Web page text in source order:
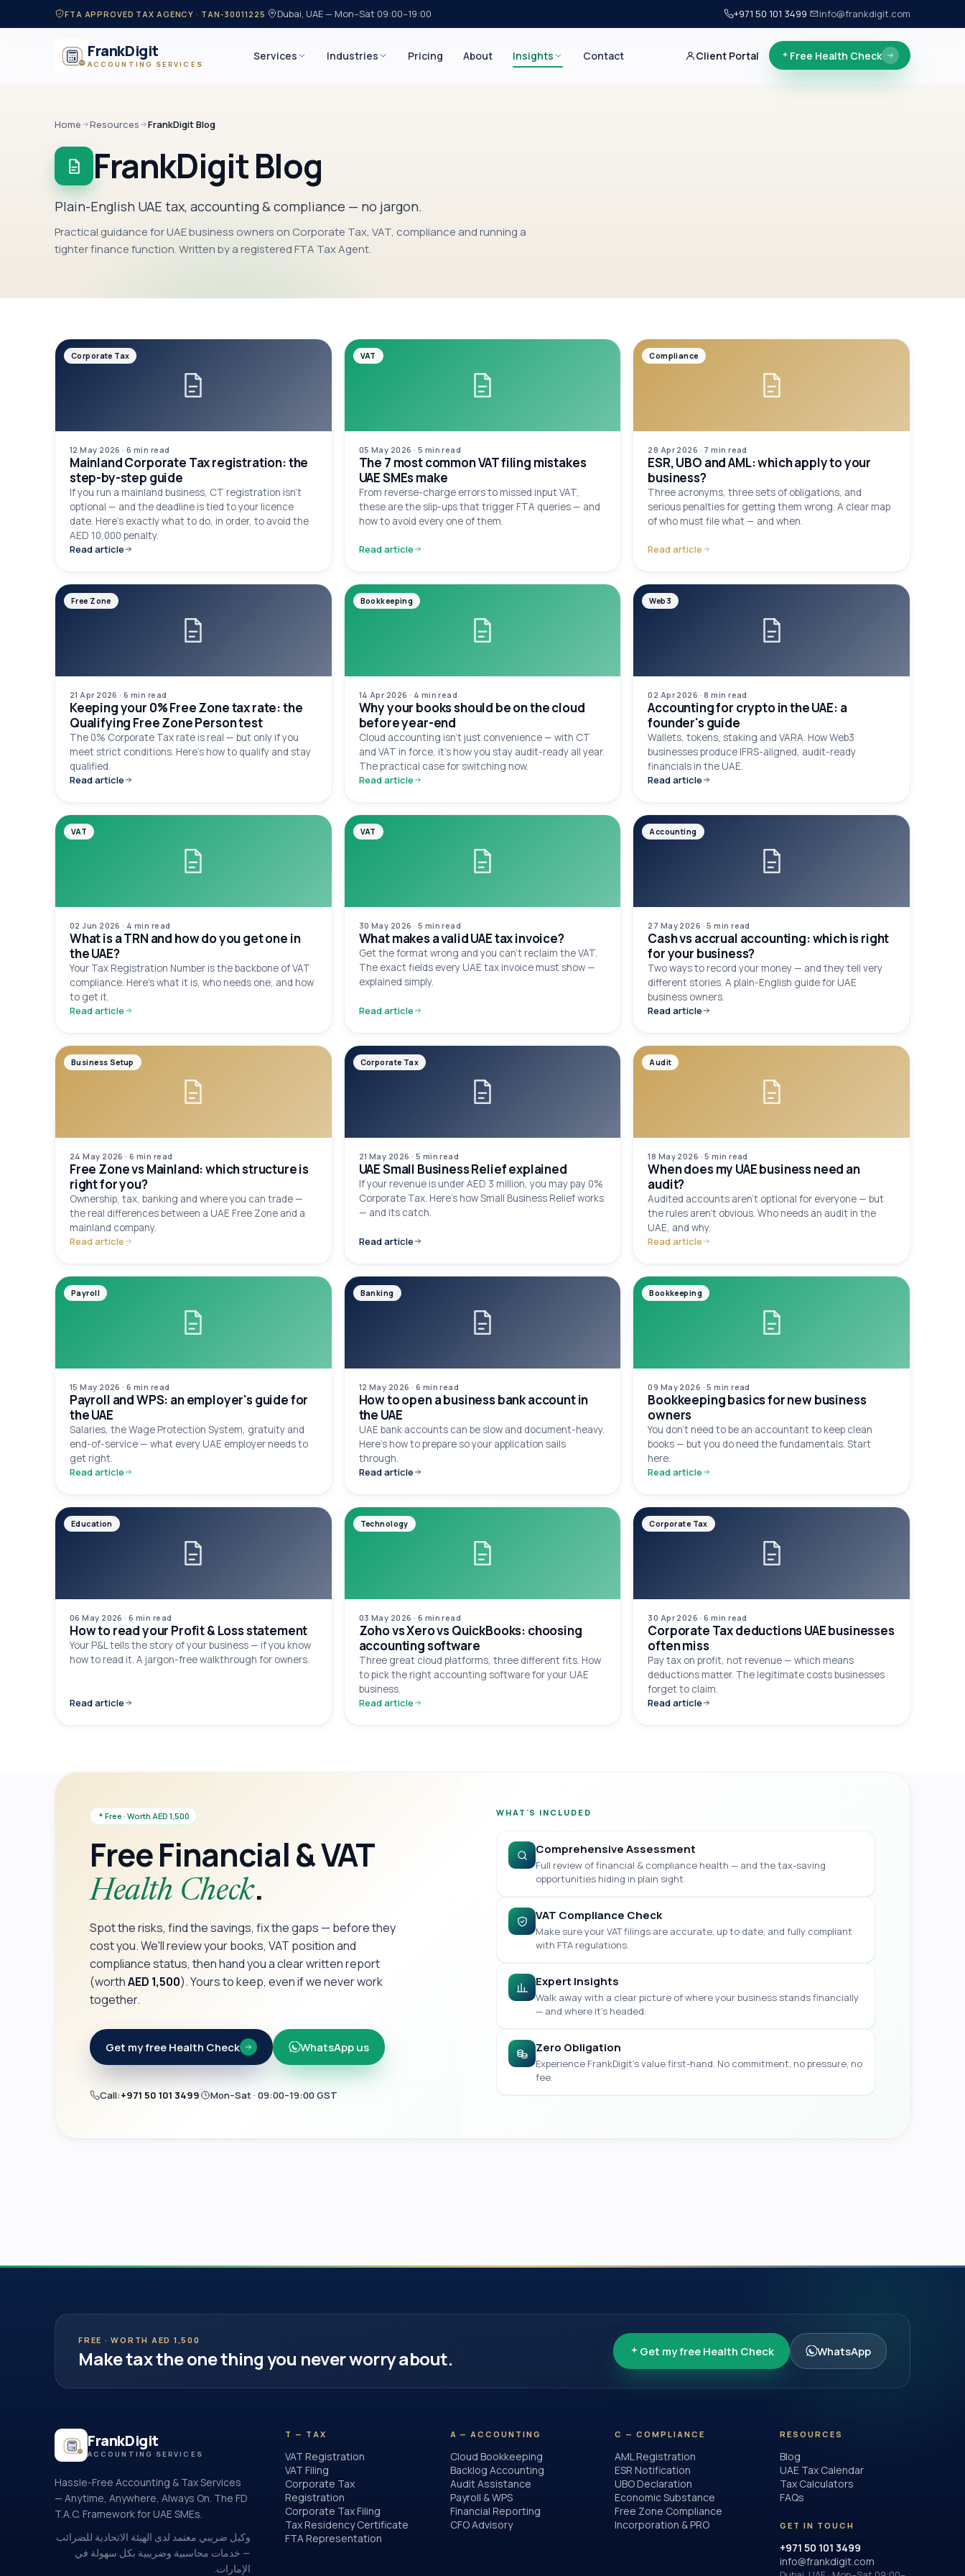
FTA APPROVED TAX AGENCY · TAN-30011225· Dubai, UAE — Mon–Sat 09:00–19:00 +971 50 101 3499· info@frankdigit.com
FrankDigit
ACCOUNTING SERVICES
Services Industries Pricing About Insights Contact Client Portal Free Health Check
Home Resources FrankDigit Blog
FrankDigit Blog
Plain-English UAE tax, accounting & compliance — no jargon.
Practical guidance for UAE business owners on Corporate Tax, VAT, compliance and running a
tighter finance function. Written by a registered FTA Tax Agent.
Corporate Tax
12 May 2026 ·6 min read
Mainland Corporate Tax registration: the
step-by-step guide
If you run a mainland business, CT registration isn't
optional — and the deadline is tied to your licence
date. Here's exactly what to do, in order, to avoid the
AED 10,000 penalty.
Read article
VAT
05 May 2026 · 5 min read
The 7 most common VAT filing mistakes
UAE SMEs make
From reverse-charge errors to missed input VAT,
these are the slip-ups that trigger FTA queries — and
how to avoid every one of them.
Read article
Compliance
28 Apr 2026 · 7 min read
ESR, UBO and AML: which apply to your
business?
Three acronyms, three sets of obligations, and
serious penalties for getting them wrong. A clear map
of who must file what — and when.
Read article
Free Zone
21 Apr 2026 ·6 min read
Keeping your 0% Free Zone tax rate: the
Qualifying Free Zone Person test
The 0% Corporate Tax rate is real — but only if you
meet strict conditions. Here's how to qualify and stay
qualified.
Read article
Bookkeeping
14 Apr 2026 · 4 min read
Why your books should be on the cloud
before year-end
Cloud accounting isn't just convenience — with CT
and VAT in force, it's how you stay audit-ready all year.
The practical case for switching now.
Read article
Web3
02 Apr 2026 ·8 min read
Accounting for crypto in the UAE: a
founder's guide
Wallets, tokens, staking and VARA. How Web3
businesses produce IFRS-aligned, audit-ready
financials in the UAE.
Read article
VAT
02 Jun 2026 · 4 min read
What is a TRN and how do you get one in
the UAE?
Your Tax Registration Number is the backbone of VAT
compliance. Here's what it is, who needs one, and how
to get it.
Read article
VAT
30 May 2026 · 5 min read
What makes a valid UAE tax invoice?
Get the format wrong and you can't reclaim the VAT.
The exact fields every UAE tax invoice must show —
explained simply.
Read article
Accounting
27 May 2026 ·5 min read
Cash vs accrual accounting: which is right
for your business?
Two ways to record your money — and they tell very
different stories. A plain-English guide for UAE
business owners.
Read article
Business Setup
24 May 2026 ·6 min read
Free Zone vs Mainland: which structure is
right for you?
Ownership, tax, banking and where you can trade —
the real differences between a UAE Free Zone and a
mainland company.
Read article
Corporate Tax
21 May 2026 · 5 min read
UAE Small Business Relief explained
If your revenue is under AED 3 million, you may pay 0%
Corporate Tax. Here's how Small Business Relief works
— and its catch.
Read article
Audit
18 May 2026 ·5 min read
When does my UAE business need an
audit?
Audited accounts aren't optional for everyone — but
the rules aren't obvious. Who needs an audit in the
UAE, and why.
Read article
Payroll
15 May 2026 ·6 min read
Payroll and WPS: an employer's guide for
the UAE
Salaries, the Wage Protection System, gratuity and
end-of-service — what every UAE employer needs to
get right.
Read article
Banking
12 May 2026 · 6 min read
How to open a business bank account in
the UAE
UAE bank accounts can be slow and document-heavy.
Here's how to prepare so your application sails
through.
Read article
Bookkeeping
09 May 2026 ·5 min read
Bookkeeping basics for new business
owners
You don't need to be an accountant to keep clean
books — but you do need the fundamentals. Start
here.
Read article
Education
06 May 2026 ·6 min read
How to read your Profit & Loss statement
Your P&L tells the story of your business — if you know
how to read it. A jargon-free walkthrough for owners.
Read article
Technology
03 May 2026 · 6 min read
Zoho vs Xero vs QuickBooks: choosing
accounting software
Three great cloud platforms, three different fits. How
to pick the right accounting software for your UAE
business.
Read article
Corporate Tax
30 Apr 2026 ·6 min read
Corporate Tax deductions UAE businesses
often miss
Pay tax on profit, not revenue — which means
deductions matter. The legitimate costs businesses
forget to claim.
Read article
Free · Worth AED 1,500
Free Financial & VAT
Health Check.
Spot the risks, find the savings, fix the gaps — before they
cost you. We'll review your books, VAT position and
compliance status, then hand you a clear written report
(worthAED 1,500). Yours to keep, even if we never work
together.
Get my free Health Check WhatsApp us
Call:+971 50 101 3499 Mon–Sat · 09:00–19:00 GST
WHAT'S INCLUDED
Comprehensive Assessment
Full review of financial & compliance health — and the tax-saving
opportunities hiding in plain sight.
VAT Compliance Check
Make sure your VAT filings are accurate, up to date, and fully compliant
with FTA regulations.
Expert Insights
Walk away with a clear picture of where your business stands financially
— and where it's headed.
Zero Obligation
Experience FrankDigit's value first-hand. No commitment, no pressure, no
fee.
FREE · WORTH AED 1,500
Make tax the one thing you never worry about. Get my free Health Check WhatsApp
FrankDigit
ACCOUNTING SERVICES
Hassle-Free Accounting & Tax Services
— Anytime, Anywhere, Always On. The FD
T.A.C. Framework for UAE SMEs.
وكيل ضريبي معتمد لدى الهيئة الاتحادية للضرائب
— خدمات محاسبية وضريبية بكل سهولة في
الإمارات.
T — TAX
VAT Registration
VAT Filing
Corporate Tax
Registration
Corporate Tax Filing
Tax Residency Certificate
FTA Representation
A — ACCOUNTING
Cloud Bookkeeping
Backlog Accounting
Audit Assistance
Payroll & WPS
Financial Reporting
CFO Advisory
C — COMPLIANCE
AML Registration
ESR Notification
UBO Declaration
Economic Substance
Free Zone Compliance
Incorporation & PRO
RESOURCES
Blog
UAE Tax Calendar
Tax Calculators
FAQs
GET IN TOUCH
+971 50 101 3499
info@frankdigit.com